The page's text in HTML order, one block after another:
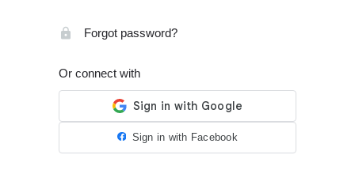
Forgot password?
Or connect with
Sign in with Facebook